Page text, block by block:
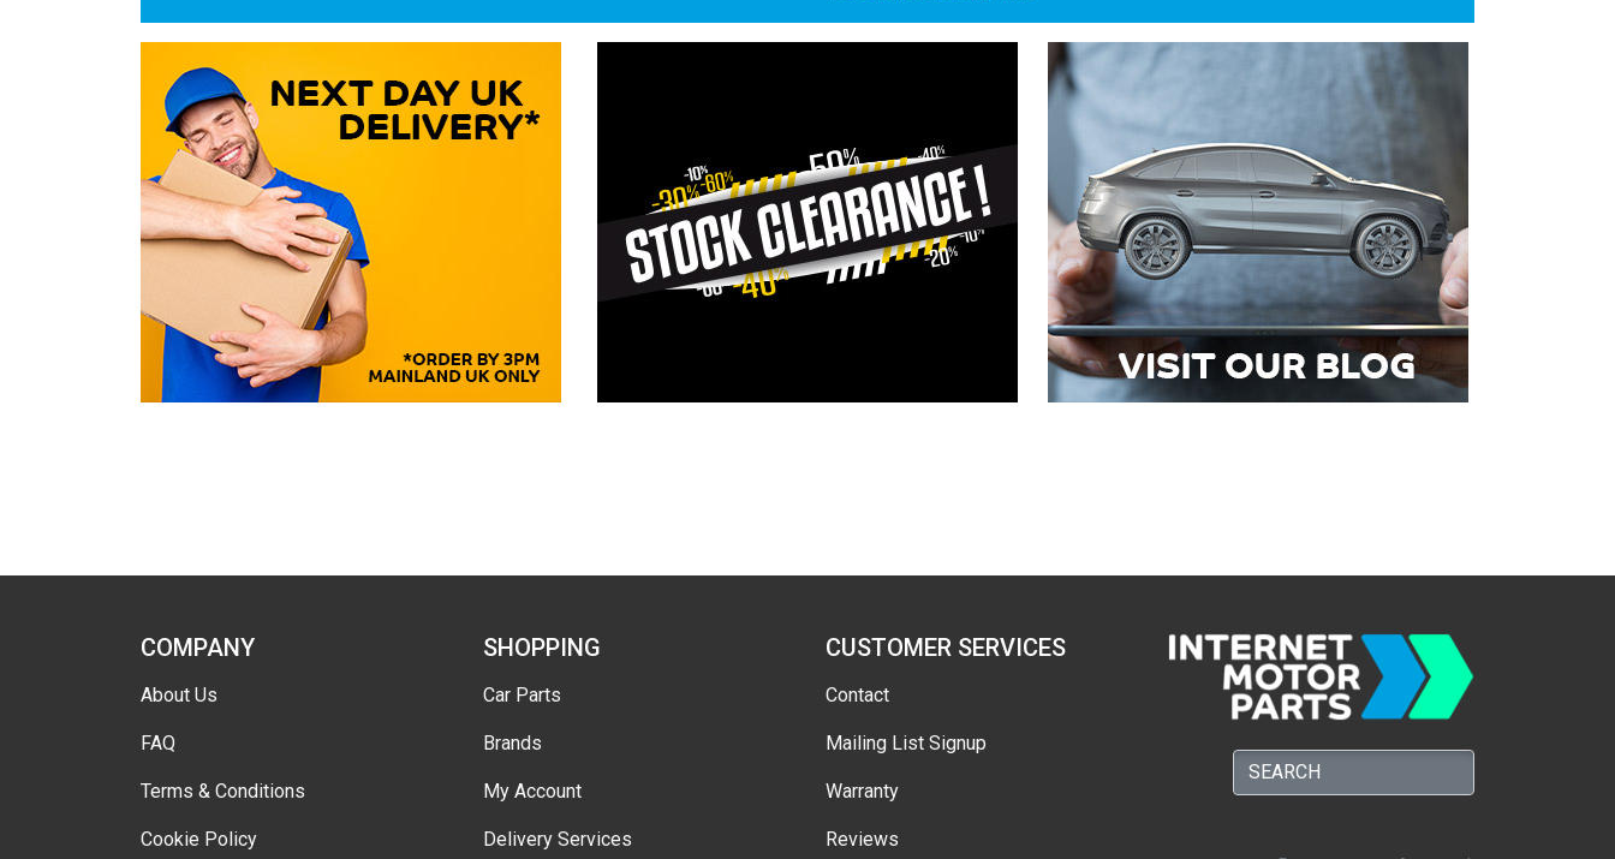
COMPANY
About Us
FAQ
Terms & Conditions
Cookie Policy
SHOPPING
Car Parts
Brands
My Account
Delivery Services
CUSTOMER SERVICES
Contact
Mailing List Signup
Warranty
Reviews